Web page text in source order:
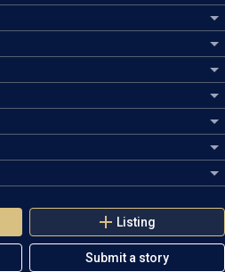
Listing
Submit a story